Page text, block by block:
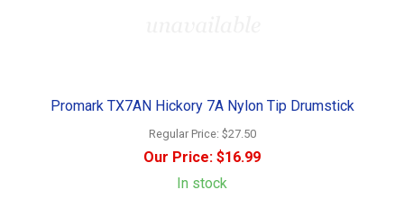
Promark TX7AN Hickory 7A Nylon Tip Drumstick
Regular Price: $27.50
Our Price: $16.99
In stock